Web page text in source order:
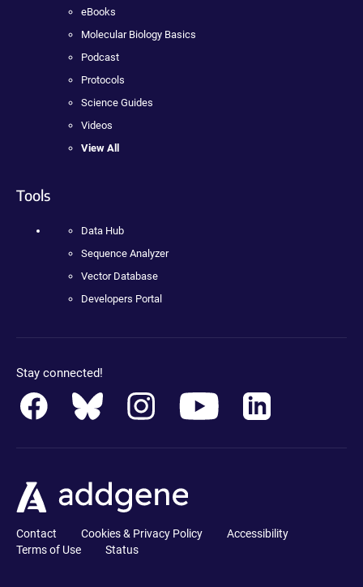
eBooks
Molecular Biology Basics
Podcast
Protocols
Science Guides
Videos
View All
Tools
Data Hub
Sequence Analyzer
Vector Database
Developers Portal
Stay connected!
Contact Cookies & Privacy Policy
Accessibility
Terms of Use
Status